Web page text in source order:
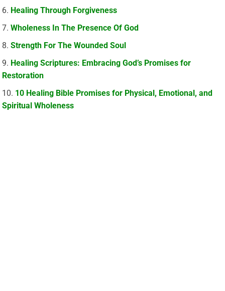
Healing Through Forgiveness
Wholeness In The Presence Of God
Strength For The Wounded Soul
Healing Scriptures: Embracing God’s Promises for
Restoration
10 Healing Bible Promises for Physical, Emotional, and
Spiritual Wholeness